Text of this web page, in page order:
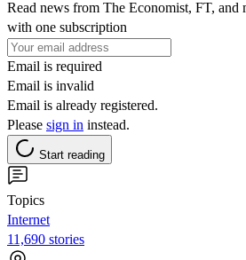
Read news from The Economist, FT, and
with one subscription
Email is required
Email is invalid
Email is already registered.
Please sign in instead.
Start reading
Topics
Internet
11,690 stories